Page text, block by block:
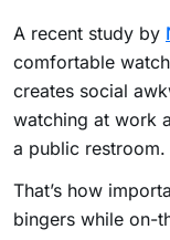
A recent study by
comfortable
creates social
watching at work
a public restroom.
That’s how
bingers while on-